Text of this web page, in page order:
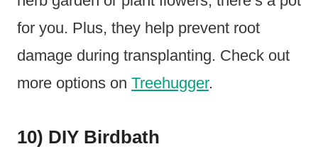
for you. Plus, they help prevent root
damage during transplanting. Check out
more options on Treehugger.
10) DIY Birdbath